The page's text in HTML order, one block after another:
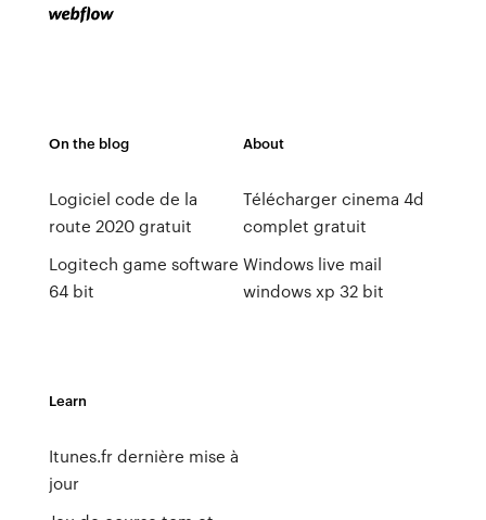
On the blog
Logiciel code de la
route 2020 gratuit
Logitech game software
64 bit
About
Télécharger cinema 4d
complet gratuit
Windows live mail
windows xp 32 bit
Learn
Itunes.fr dernière mise à
jour